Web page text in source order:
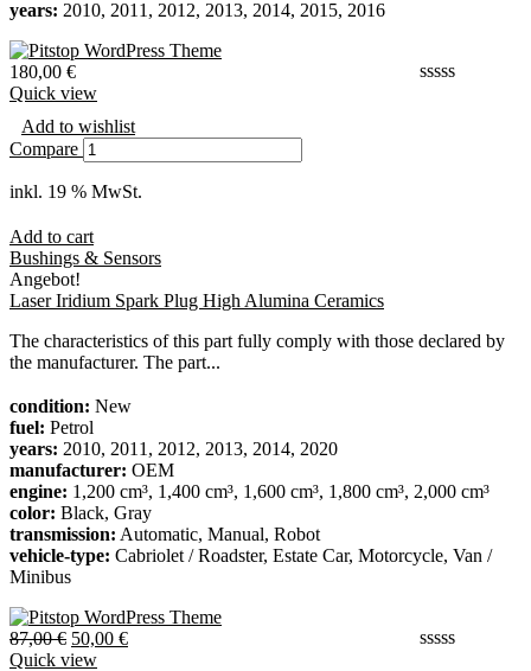
years: 2010, 2011, 2012, 2013, 2014, 2015, 2016
180,00 €
Quick view
Add to wishlist
Compare
inkl. 19 % MwSt.
Add to cart
Bushings & Sensors
Angebot!
Laser Iridium Spark Plug High Alumina Ceramics
The characteristics of this part fully comply with those declared by
the manufacturer. The part...
condition: New
fuel: Petrol
years: 2010, 2011, 2012, 2013, 2014, 2020
manufacturer: OEM
engine: 1,200 cm³, 1,400 cm³, 1,600 cm³, 1,800 cm³, 2,000 cm³
color: Black, Gray
transmission: Automatic, Manual, Robot
vehicle-type: Cabriolet / Roadster, Estate Car, Motorcycle, Van /
Minibus
87,00€ 50,00 €
Quick view